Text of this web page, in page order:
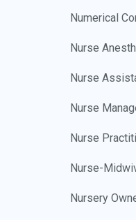
Numerical
Nurse
Nurse
Nurse
Nurse
Nurse-
Nursery